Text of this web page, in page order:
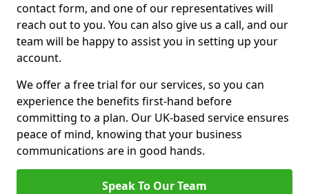
contact form, and one of our representatives will
reach out to you. You can also give us a call, and our
team will be happy to assist you in setting up your
account.
We offer a free trial for our services, so you can
experience the benefits first-hand before
committing to a plan. Our UK-based service ensures
peace of mind, knowing that your business
communications are in good hands.
Speak To Our Team